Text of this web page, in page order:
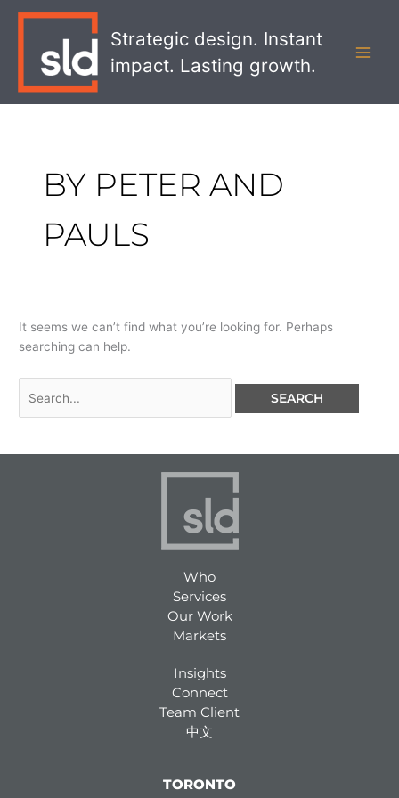
Strategic design. Instant
impact. Lasting growth.
BY PETER AND
PAULS
It seems we can’t find what you’re looking for. Perhaps
searching can help.
Who
Services
Our Work
Markets
Insights
Connect
Team Client
中文
TORONTO